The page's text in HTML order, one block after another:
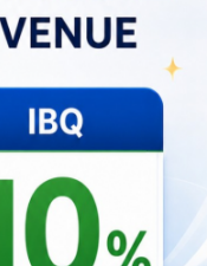
looking to
process is
homepage and
a world of
It’s a step
user-friendly